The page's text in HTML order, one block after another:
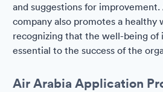
and suggestions for
company also promotes a healthy
recognizing that the well-being of
essential to the success of the
Air Arabia Application